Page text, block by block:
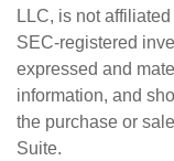
LLC, is not
SEC-registered
expressed and
information, and
the purchase or
Suite.